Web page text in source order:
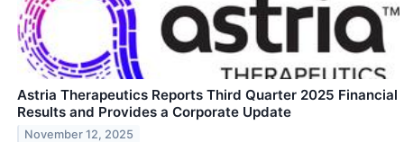
Astria Therapeutics Reports Third Quarter 2025 Financial
Results and Provides a Corporate Update
November 12, 2025